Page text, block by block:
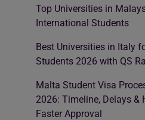
Top Universities in
International Students
Best Universities in Italy
Students 2026 with QS
Malta Student Visa
2026: Timeline, Delays &
Faster Approval